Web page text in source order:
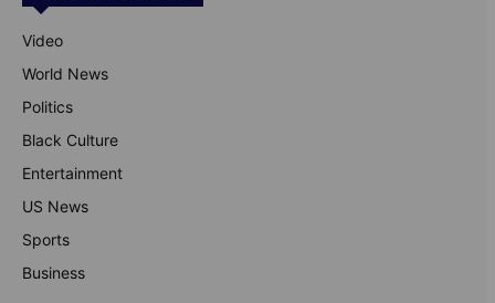
Video
World News
Politics
Black Culture
Entertainment
US News
Sports
Business